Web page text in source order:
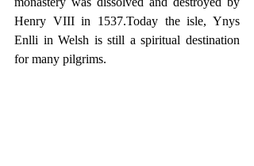
Henry VIII in 1537.Today the isle, Ynys
Enlli in Welsh is still a spiritual destination
for many pilgrims.